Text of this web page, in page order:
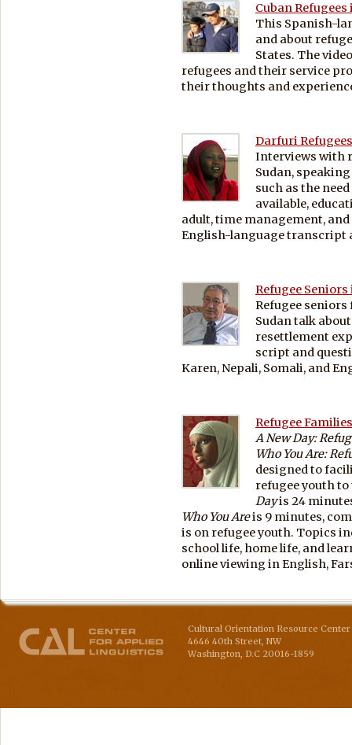
Cuban
This Spanish-
and about
States. The
refugees and their service
their thoughts and
Darfuri
Interviews with
Sudan,
such as the
available,
adult, time management,
English-language transcript
Refugee
Refugee
Sudan talk
resettlement
script and
Karen, Nepali, Somali, and
Refugee
A New Day:
Who You Are:
designed to
refugee youth
Dayis 24
Who You Areis 9 minutes,
is on refugee youth. Topics
school life, home life, and
online viewing in English,
Cultural Orientation Resource
4646 40th Street, NW
Washington, D.C 20016-1859